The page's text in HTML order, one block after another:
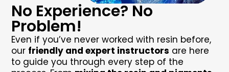
No Experience? No
Problem!
Even if you’ve never worked with resin before,
our friendly and expert instructors are here
to guide you through every step of the